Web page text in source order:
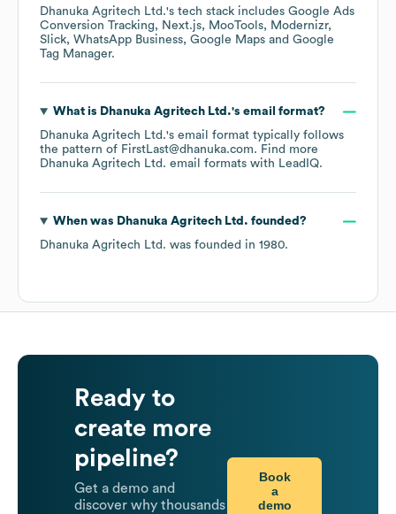
Dhanuka Agritech Ltd.'s tech stack includes Google Ads
Conversion Tracking
Next.js MooTools
Modernizr
Slick WhatsApp Business Google Maps
Google
Tag Manager.
What is Dhanuka Agritech Ltd.'s email format?
Dhanuka Agritech Ltd.'s email format typically follows
the pattern of FirstLast@dhanuka.com. Find more
Dhanuka Agritech Ltd. email formats with LeadIQ.
When was Dhanuka Agritech Ltd. founded?
Dhanuka Agritech Ltd. was founded in 1980.
Ready to
create more
pipeline?
Get a demo and
discover why thousands
Book
a
demo